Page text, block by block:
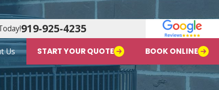
919-925-4235
Us START YOUR QUOTE BOOK ONLINE